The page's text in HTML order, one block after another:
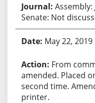
Assembly:
Senate: Not
May 22, 2019
From
amended. Placed
second time.
printer.